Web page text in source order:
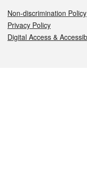
Non-discrimination Policy
Privacy Policy
Digital Access &